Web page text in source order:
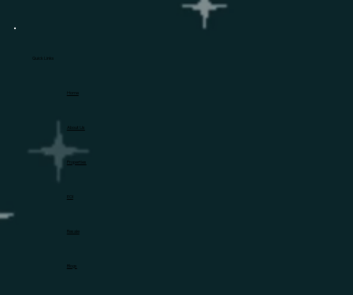
Quick Links
Home
About Us
Properties
EOI
Resale
Blogs